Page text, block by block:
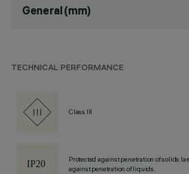
General (mm)
TECHNICAL PERFORMANCE
Class III
Protected against penetration of solids
against penetration of liquids.